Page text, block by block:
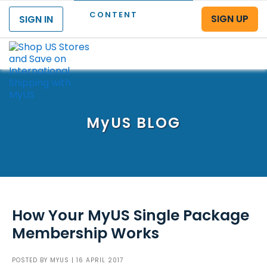
CONTENT
SIGN IN
SIGN UP
MyUS BLOG
How Your MyUS Single Package
Membership Works
POSTED BY MYUS | 16 APRIL 2017